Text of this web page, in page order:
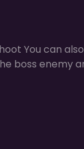
You can
boss enemy